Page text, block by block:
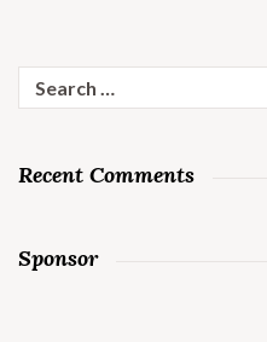
for:
Recent Comments
Sponsor